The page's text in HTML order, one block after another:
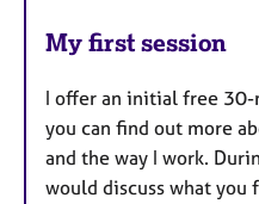
My first session
I offer an initial free
you can find out more
and the way I work.
would discuss what